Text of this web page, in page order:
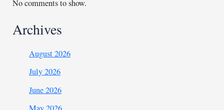
No comments to show.
Archives
August 2026
July 2026
June 2026